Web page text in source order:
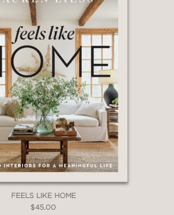
your beach home, or
to bring coastal style to
suburban home,
beautiful blues, and
will delight you, your
guests.Coastal Blues
book for a coffee table,
referred to again and
it makes a great gift
FEELS LIKE HOME
$45.00